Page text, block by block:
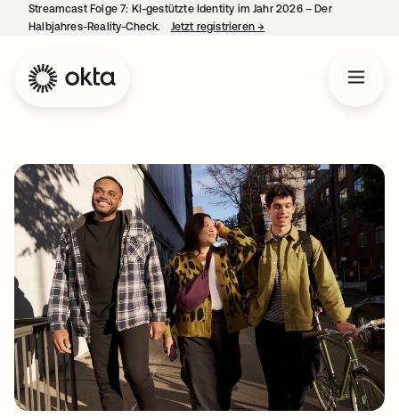
Streamcast Folge 7: KI-gestützte Identity im Jahr 2026 – Der
Halbjahres-Reality-Check.
Jetzt registrieren→